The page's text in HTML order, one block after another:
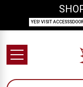
YES! VISIT